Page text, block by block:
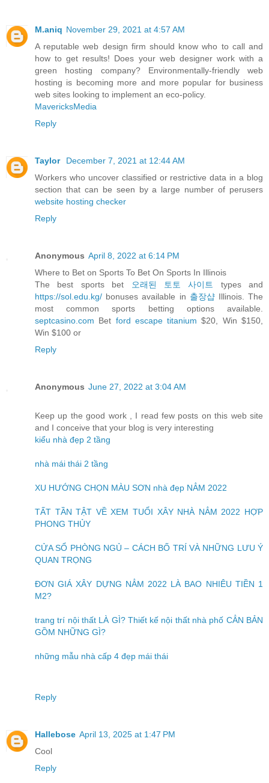
M.aniq November 29, 2021 at 4:57 AM
A reputable web design firm should know who to call and
how to get results! Does your web designer work with a
green hosting company? Environmentally-friendly web
hosting is becoming more and more popular for business
web sites looking to implement an eco-policy.
MavericksMedia
Reply
Taylor
December 7, 2021 at 12:44 AM
Workers who uncover classified or restrictive data in a blog
section that can be seen by a large number of perusers
website hosting checker
Reply
Anonymous April 8, 2022 at 6:14 PM
Where to Bet on Sports To Bet On Sports In Illinois
The best sports bet
오래된 토토 사이트
types and
https://sol.edu.kg/ bonuses available in 출장샵Illinois. The
most common sports betting options available.
septcasino.com Bet ford escape titanium $20, Win $150,
Win $100 or
Reply
Anonymous June 27, 2022 at 3:04 AM
Keep up the good work , I read few posts on this web site
and I conceive that your blog is very interesting
kiểu nhà đẹp 2 tầng
nhà mái thái 2 tầng
XU HƯỚNG CHỌN MÀU SƠN nhà đẹp NẲM 2022
TẤT TẦN TẬT VỀ XEM TUỔI XÂY NHÀ NẲM 2022 HỢP
PHONG THỦY
CỬA SỔ PHÒNG NGỦ – CÁCH BỐ TRÍ VÀ NHỮNG LƯU Ý
QUAN TRỌNG
ĐƠN GIÁ XÂY DỰNG NẲM 2022 LÀ BAO NHIÊU TIỀN 1
M2?
trang trí nội thất LÀ GÌ? Thiết kế nội thất nhà phố CẲN BẢN
GỒM NHỮNG GÌ?
những mẫu nhà cấp 4 đẹp mái thái
Reply
Hallebose April 13, 2025 at 1:47 PM
Cool
Reply